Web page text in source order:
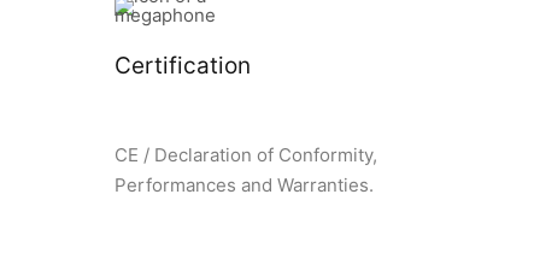
Certification
CE / Declaration of Conformity,
Performances and Warranties.